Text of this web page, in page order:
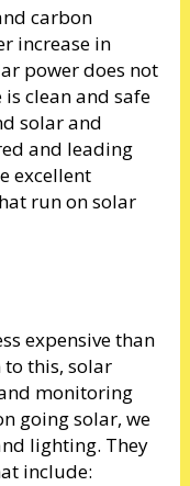
carbon
increase in
power does not
clean and safe
solar and
and leading
excellent
run on solar
expensive than
this, solar
monitoring
going solar, we
lighting. They
include: